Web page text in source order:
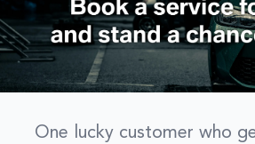
One lucky customer who